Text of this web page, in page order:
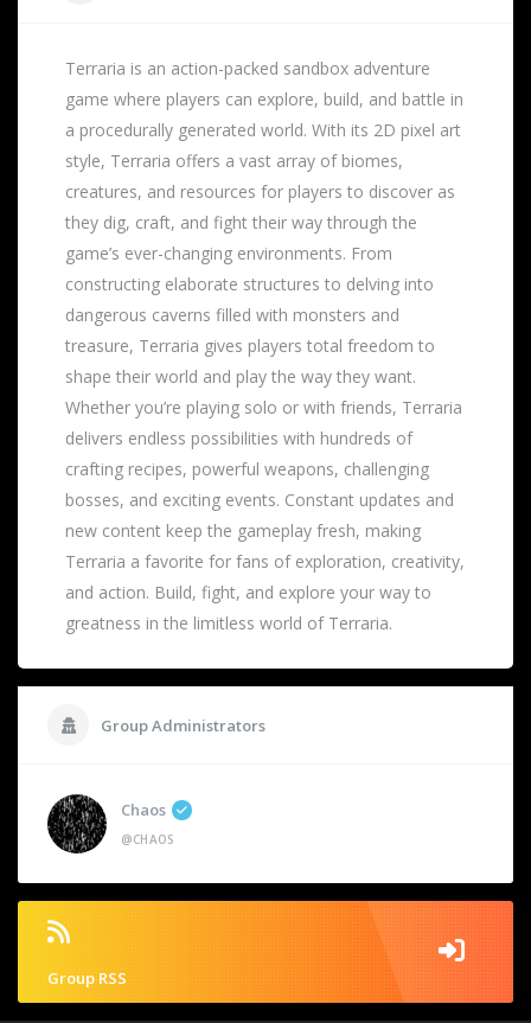
Terraria is an action-packed sandbox adventure
game where players can explore, build, and battle in
a procedurally generated world. With its 2D pixel art
style, Terraria offers a vast array of biomes,
creatures, and resources for players to discover as
they dig, craft, and fight their way through the
game’s ever-changing environments. From
constructing elaborate structures to delving into
dangerous caverns filled with monsters and
treasure, Terraria gives players total freedom to
shape their world and play the way they want.
Whether you’re playing solo or with friends, Terraria
delivers endless possibilities with hundreds of
crafting recipes, powerful weapons, challenging
bosses, and exciting events. Constant updates and
new content keep the gameplay fresh, making
Terraria a favorite for fans of exploration, creativity,
and action. Build, fight, and explore your way to
greatness in the limitless world of Terraria.
Group Administrators
Chaos
@CHAOS
Group RSS